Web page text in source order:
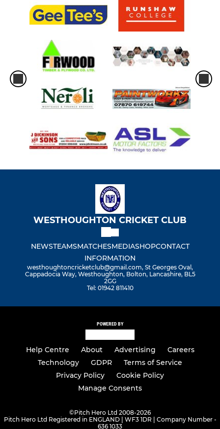
WESTHOUGHTON CRICKET CLUB
NEWSTEAMSMATCHESMEDIASHOPCONTACT
INFORMATION
westhoughtoncricketclub@gmail.com, St Georges Oval,
Cappadocia Way, Westhoughton, Bolton, Lancashire, BL5
2GG
Tel: 01942 811410
POWERED BY
Help Centre About Advertising
Careers
Technology
GDPR
Terms of Service
Privacy Policy
Cookie Policy
Manage Consents
©Pitch Hero Ltd 2008-2026
Pitch Hero Ltd Registered in ENGLAND | WF3 1DR | Company Number -
636 1033